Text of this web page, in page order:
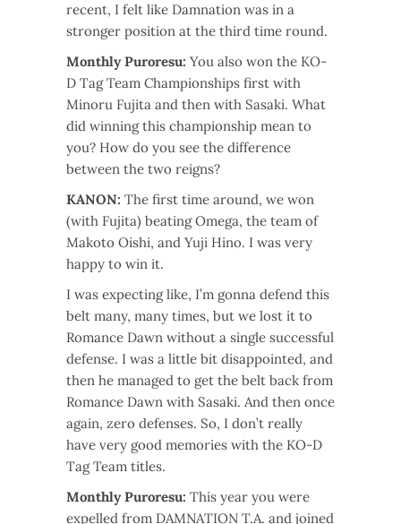
recent, I felt like Damnation was in a
stronger position at the third time round.
Monthly Puroresu: You also won the KO-
D Tag Team Championships first with
Minoru Fujita and then with Sasaki. What
did winning this championship mean to
you? How do you see the difference
between the two reigns?
KANON: The first time around, we won
(with Fujita) beating Omega, the team of
Makoto Oishi, and Yuji Hino. I was very
happy to win it.
I was expecting like, I’m gonna defend this
belt many, many times, but we lost it to
Romance Dawn without a single successful
defense. I was a little bit disappointed, and
then he managed to get the belt back from
Romance Dawn with Sasaki. And then once
again, zero defenses. So, I don’t really
have very good memories with the KO-D
Tag Team titles.
Monthly Puroresu: This year you were
expelled from DAMNATION T.A. and joined